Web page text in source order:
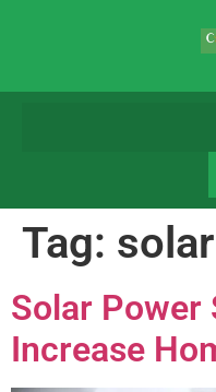
Tag:
Solar Power
Increase